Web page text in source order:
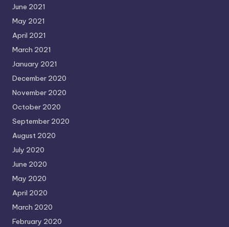
June 2021
May 2021
April 2021
March 2021
January 2021
December 2020
November 2020
October 2020
September 2020
August 2020
July 2020
June 2020
May 2020
April 2020
March 2020
February 2020